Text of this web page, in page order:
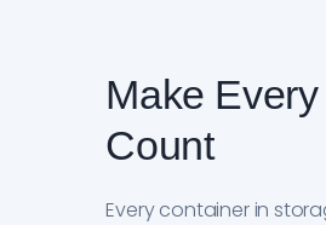
Make
Count
Every container in